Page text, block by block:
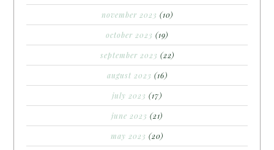
november 2023 (10)
october 2023 (19)
september 2023 (22)
august 2023 (16)
july 2023 (17)
june 2023 (21)
may 2023 (20)